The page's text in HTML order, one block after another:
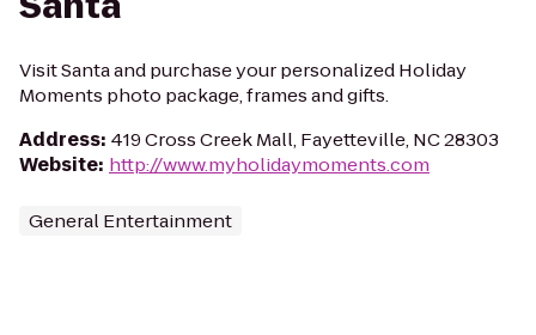
Visit Santa and purchase your personalized Holiday
Moments photo package, frames and gifts.
Address: 419 Cross Creek Mall, Fayetteville, NC 28303
Website: http://www.myholidaymoments.com
General Entertainment